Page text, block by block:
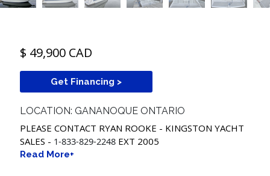
$ 49,900 CAD
Get Financing >
LOCATION: GANANOQUE ONTARIO
PLEASE CONTACT RYAN ROOKE - KINGSTON YACHT
SALES - 1-833-829-2248 EXT 2005
Read More+